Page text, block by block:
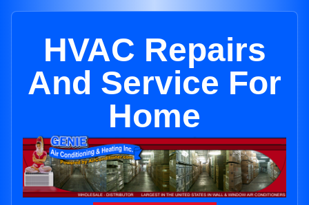
HVAC Repairs
And Service For
Home